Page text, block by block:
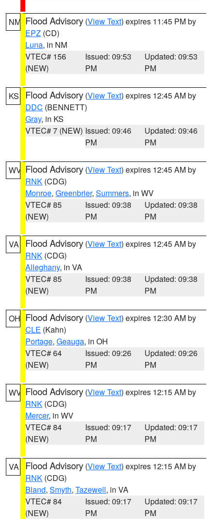
NM Flood Advisory (View Text) expires 11:45 PM by
EPZ (CD)
Luna, in NM
VTEC# 156
(NEW)
Issued: 09:53
PM
Updated: 09:53
PM
KS Flood Advisory (View Text) expires 12:45 AM by
DDC (BENNETT)
Gray, in KS
VTEC# 7 (NEW) Issued: 09:46
PM
Updated: 09:46
PM
WV Flood Advisory (View Text) expires 12:45 AM by
RNK (CDG)
Monroe, Greenbrier, Summers, in WV
VTEC# 85
(NEW)
Issued: 09:38
PM
Updated: 09:38
PM
VA Flood Advisory (View Text) expires 12:45 AM by
RNK (CDG)
Alleghany, in VA
VTEC# 85
(NEW)
Issued: 09:38
PM
Updated: 09:38
PM
OH Flood Advisory (View Text) expires 12:30 AM by
CLE (Kahn)
Portage, Geauga, in OH
VTEC# 64
(NEW)
Issued: 09:26
PM
Updated: 09:26
PM
WV Flood Advisory (View Text) expires 12:15 AM by
RNK (CDG)
Mercer, in WV
VTEC# 84
(NEW)
Issued: 09:17
PM
Updated: 09:17
PM
VA Flood Advisory (View Text) expires 12:15 AM by
RNK (CDG)
Bland, Smyth, Tazewell, in VA
VTEC# 84
(NEW)
Issued: 09:17
PM
Updated: 09:17
PM